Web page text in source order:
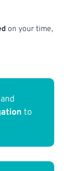
on your time,
to